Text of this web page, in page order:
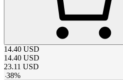
14.40 USD
14.40 USD
23.11 USD
-38%